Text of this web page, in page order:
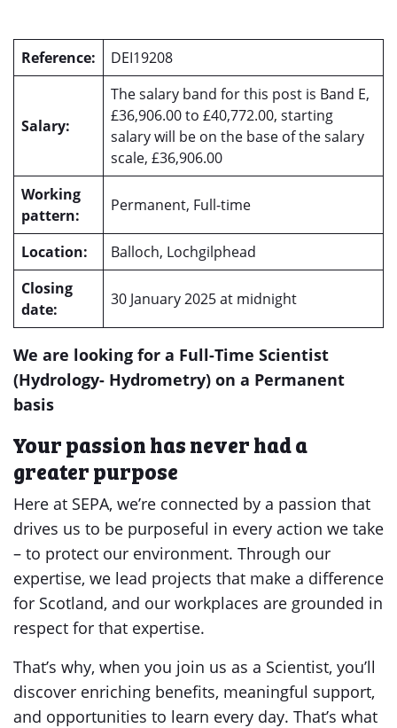
Reference: DEI19208
Salary:
The salary band for this post is Band E,
£36,906.00 to £40,772.00, starting
salary will be on the base of the salary
scale, £36,906.00
Working
pattern:
Permanent, Full-time
Location:
Balloch, Lochgilphead
Closing
date:
30 January 2025 at midnight
We are looking for a Full-Time Scientist
(Hydrology- Hydrometry) on a Permanent
basis
Your passion has never had a
greater purpose
Here at SEPA, we’re connected by a passion that
drives us to be purposeful in every action we take
– to protect our environment. Through our
expertise, we lead projects that make a difference
for Scotland, and our workplaces are grounded in
respect for that expertise.
That’s why, when you join us as a Scientist, you’ll
discover enriching benefits, meaningful support,
and opportunities to learn every day. That’s what